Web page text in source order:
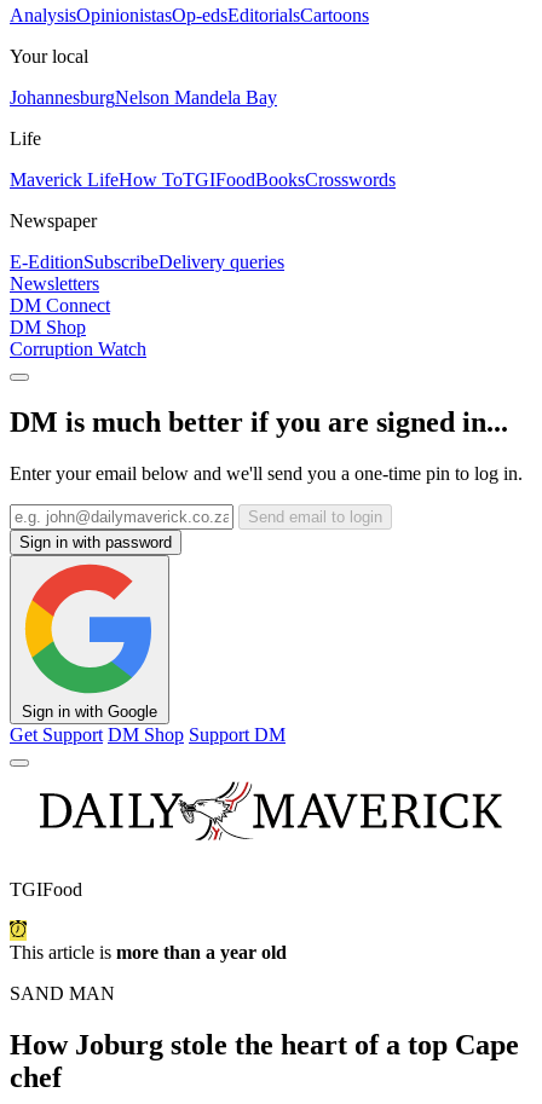
AnalysisOpinionistasOp-edsEditorialsCartoons
Your local
JohannesburgNelson Mandela Bay
Life
Maverick LifeHow ToTGIFoodBooksCrosswords
Newspaper
E-EditionSubscribeDelivery queries
Newsletters
DM Connect
DM Shop
Corruption Watch
DM is much better if you are signed in...
Enter your email below and we'll send you a one-time pin to log in.
Send email to login
Sign in with password
Sign in with Google
Get Support DM Shop Support DM
TGIFood
This article is more than a year old
SAND MAN
How Joburg stole the heart of a top Cape
chef